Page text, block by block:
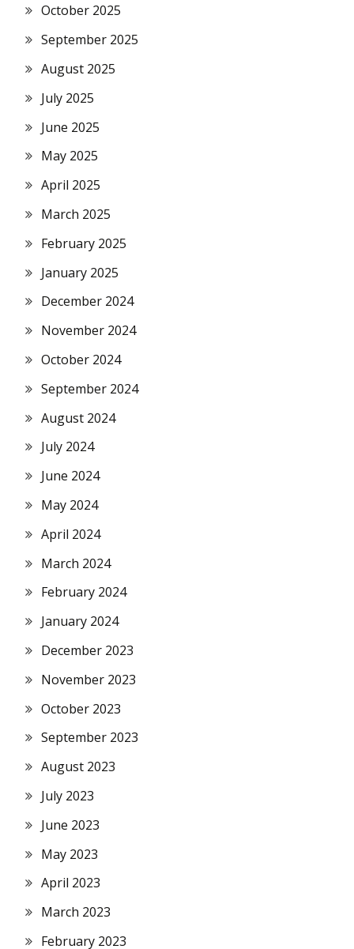
October 2025
September 2025
August 2025
July 2025
June 2025
May 2025
April 2025
March 2025
February 2025
January 2025
December 2024
November 2024
October 2024
September 2024
August 2024
July 2024
June 2024
May 2024
April 2024
March 2024
February 2024
January 2024
December 2023
November 2023
October 2023
September 2023
August 2023
July 2023
June 2023
May 2023
April 2023
March 2023
February 2023